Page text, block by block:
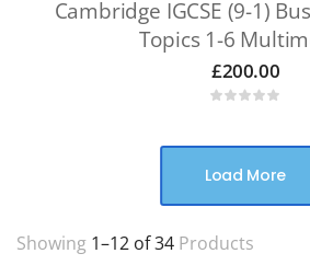
Cambridge IGCSE (9-1)
Topics 1-6
£200.00
Load More
Showing 1–12 of 34 Products